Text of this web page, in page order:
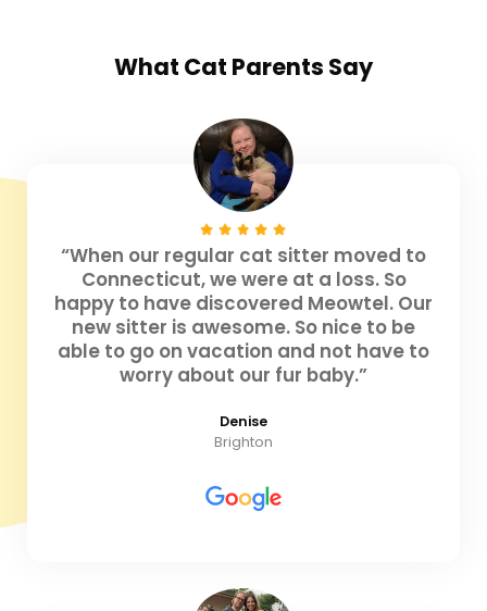
What Cat Parents Say
“When our regular cat sitter moved to
Connecticut, we were at a loss. So
happy to have discovered Meowtel. Our
new sitter is awesome. So nice to be
able to go on vacation and not have to
worry about our fur baby.”
Denise
Brighton